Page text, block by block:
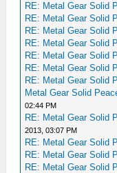
RE: Metal Gear Solid
RE: Metal Gear Solid
RE: Metal Gear Solid
RE: Metal Gear Solid
RE: Metal Gear Solid
RE: Metal Gear Solid
RE: Metal Gear Solid
Metal Gear Solid
02:44 PM
RE: Metal Gear Solid
2013, 03:07 PM
RE: Metal Gear Solid
RE: Metal Gear Solid
RE: Metal Gear Solid